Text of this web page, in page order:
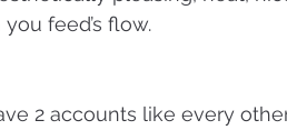
feed’s flow.
2 accounts like every